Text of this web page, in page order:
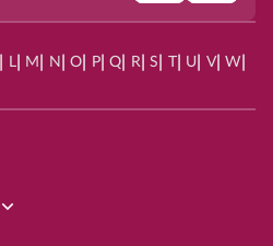
L| M N O P| Q R| S | U V| W